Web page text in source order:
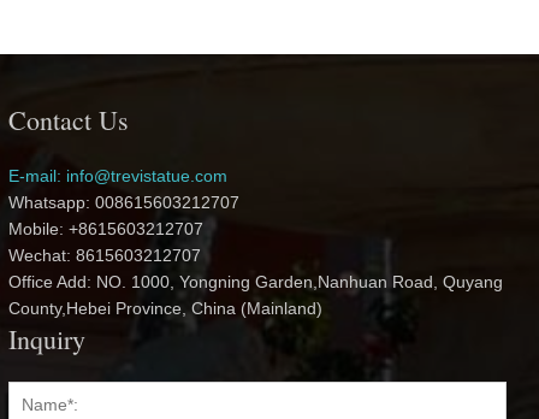
Contact Us
E-mail: info@trevistatue.com
Whatsapp: 008615603212707
Mobile: +8615603212707
Wechat: 8615603212707
Office Add: NO. 1000, Yongning Garden,Nanhuan Road, Quyang
County,Hebei Province, China (Mainland)
Inquiry